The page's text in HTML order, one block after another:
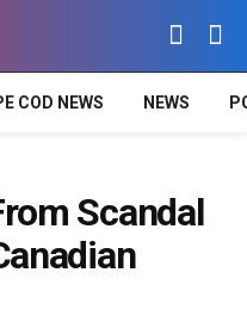
COD NEWS NEWS
Scandal